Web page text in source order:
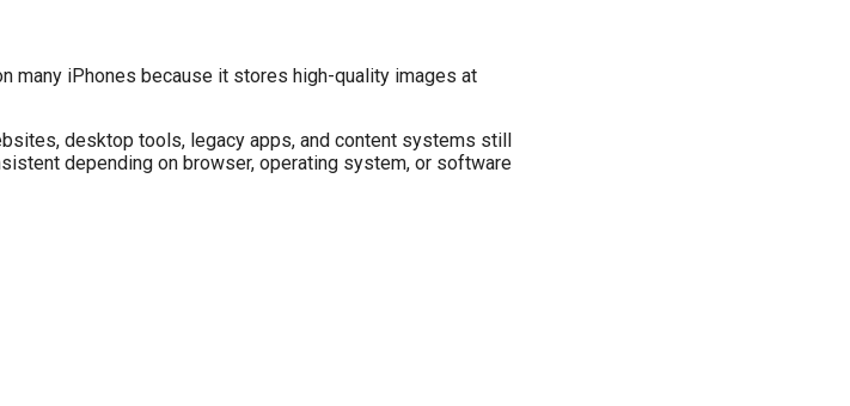
many iPhones because it stores high-quality images at
desktop tools, legacy apps, and content systems still
depending on browser, operating system, or software